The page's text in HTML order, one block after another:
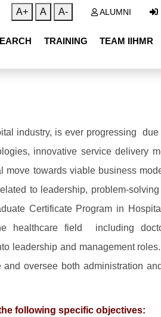
A+ A A- ALUMNI
TRAINING TEAM IIHMR
industry, is ever progressing
innovative service delivery
move towards viable business
to leadership, problem-
Certificate Program in
healthcare field including
leadership and management
oversee both administration
following specific objectives: